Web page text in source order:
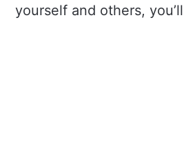
yourself and others,